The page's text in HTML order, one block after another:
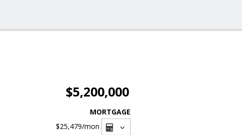
$5,200,000
MORTGAGE
$25,479/mon